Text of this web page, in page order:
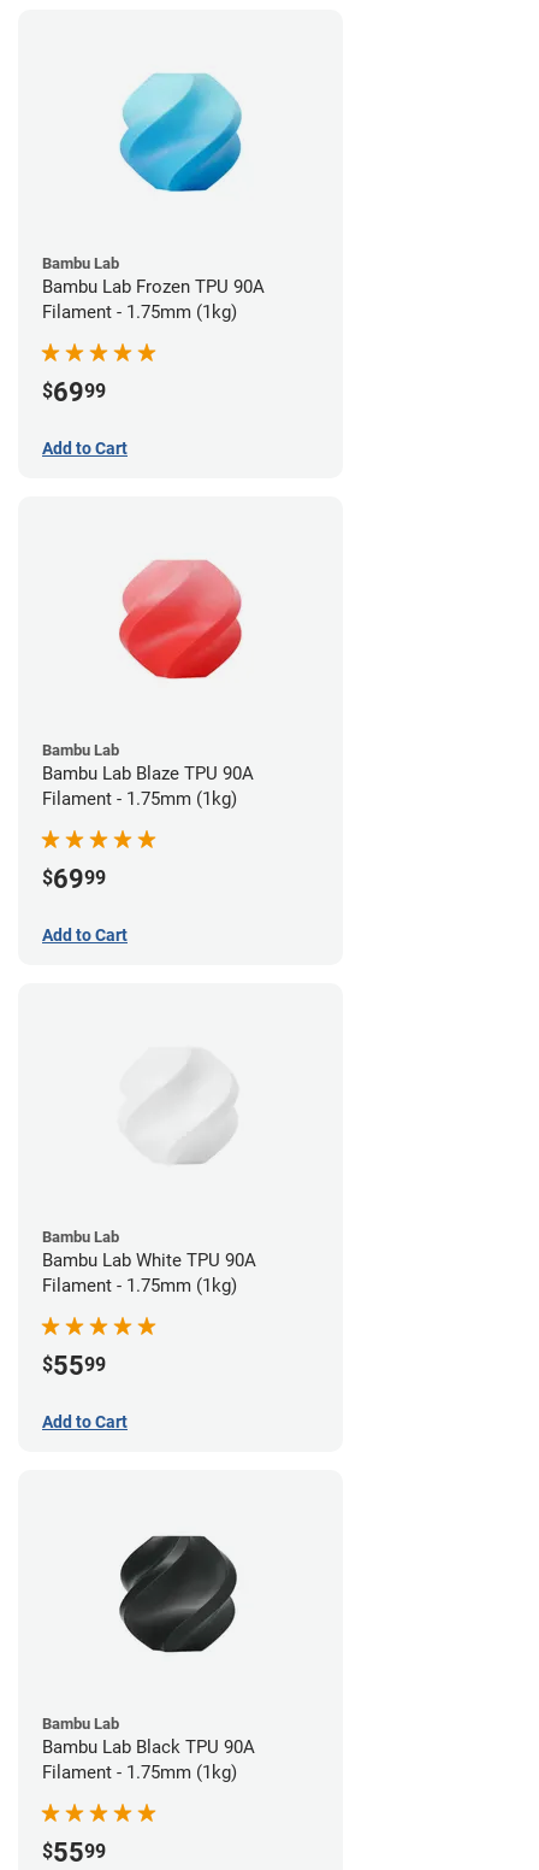
Bambu Lab
Bambu Lab Frozen TPU 90A
Filament - 1.75mm (1kg)
$6999
Add to Cart
Bambu Lab
Bambu Lab Blaze TPU 90A
Filament - 1.75mm (1kg)
$6999
Add to Cart
Bambu Lab
Bambu Lab White TPU 90A
Filament - 1.75mm (1kg)
$5599
Add to Cart
Bambu Lab
Bambu Lab Black TPU 90A
Filament - 1.75mm (1kg)
$5599